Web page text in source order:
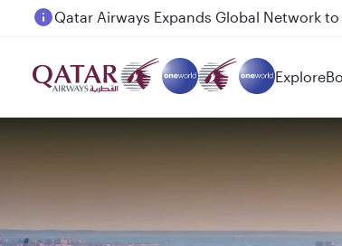
Passengers flying between Doha and
Explore